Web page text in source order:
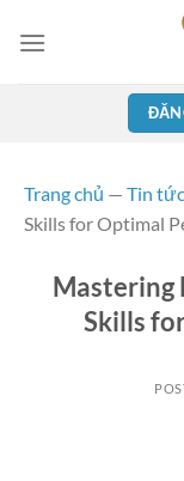
Mastering
Skills
Trang chủ — Tin tức
Skills for Optimal